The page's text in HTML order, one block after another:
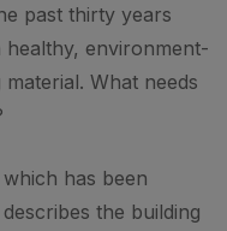
past thirty years
healthy, environment-
What needs
which has been
the building